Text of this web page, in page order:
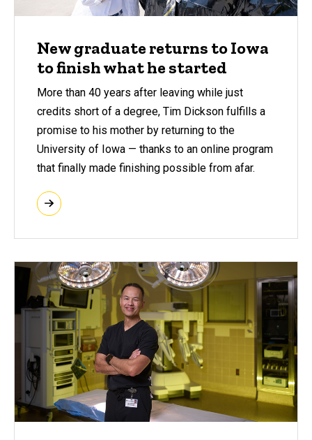
New graduate returns to Iowa
to finish what he started
More than 40 years after leaving while just
credits short of a degree, Tim Dickson fulfills a
promise to his mother by returning to the
University of Iowa — thanks to an online program
that finally made finishing possible from afar.